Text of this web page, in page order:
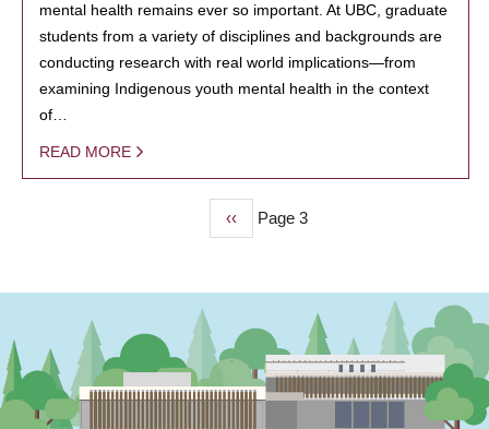
mental health remains ever so important. At UBC, graduate
students from a variety of disciplines and backgrounds are
conducting research with real world implications—from
examining Indigenous youth mental health in the context
of…
READ MORE
Previous
page
‹‹ Page 3